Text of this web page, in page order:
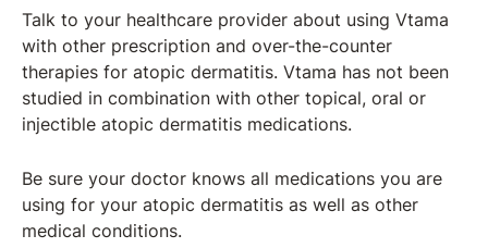
Talk to your healthcare provider about using Vtama
with other prescription and over-the-counter
therapies for atopic dermatitis. Vtama has not been
studied in combination with other topical, oral or
injectible atopic dermatitis medications.
Be sure your doctor knows all medications you are
using for your atopic dermatitis as well as other
medical conditions.